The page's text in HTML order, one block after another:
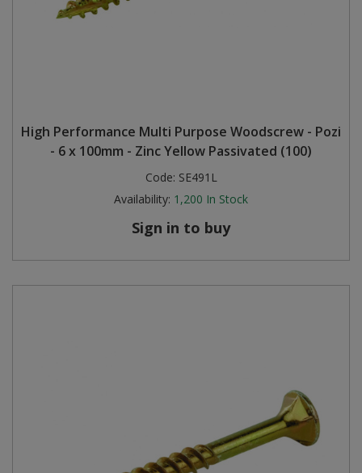
High Performance Multi Purpose Woodscrew - Pozi
- 6 x 100mm - Zinc Yellow Passivated (100)
Code: SE491L
Availability: 1,200 In Stock
Sign in to buy